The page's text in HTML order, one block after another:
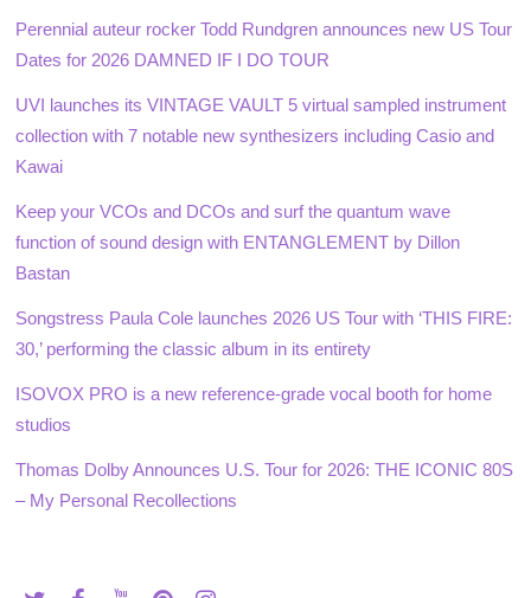
Perennial auteur rocker Todd Rundgren announces new US Tour
Dates for 2026 DAMNED IF I DO TOUR
UVI launches its VINTAGE VAULT 5 virtual sampled instrument
collection with 7 notable new synthesizers including Casio and
Kawai
Keep your VCOs and DCOs and surf the quantum wave
function of sound design with ENTANGLEMENT by Dillon
Bastan
Songstress Paula Cole launches 2026 US Tour with ‘THIS FIRE:
30,’ performing the classic album in its entirety
ISOVOX PRO is a new reference-grade vocal booth for home
studios
Thomas Dolby Announces U.S. Tour for 2026: THE ICONIC 80S
– My Personal Recollections